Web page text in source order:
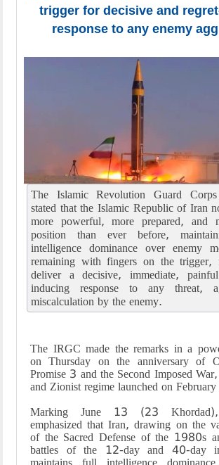
trigger for decisive and
response to any enemy
The Islamic Revolution Guard
stated that the Islamic Republic of Iran
more powerful, more prepared, and
position than ever before,
intelligence dominance over enemy
remaining with fingers on the
deliver a decisive, immediate,
inducing response to any threat,
miscalculation by the enemy.
The IRGC made the remarks in a
on Thursday on the anniversary of
Promise 3 and the Second Imposed
and Zionist regime launched on
Marking June 13 (23
emphasized that Iran, drawing on the
of the Sacred Defense of the 1980s
battles of the 12-day and 40-day